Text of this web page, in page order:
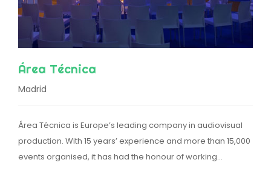
Área Técnica
Madrid
Área Técnica is Europe’s leading company in audiovisual
production. With 15 years’ experience and more than 15,000
events organised, it has had the honour of working…